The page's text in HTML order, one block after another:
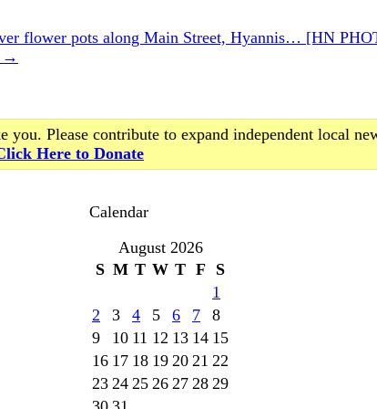
flower pots along Main Street, Hyannis… [HN
→
Please contribute to expand independent local
Here to Donate
Calendar
August 2026
S M T W T F
S
1
2
3 4 5 6 7
8
9
10 11 12 13 14 15
16 17 18 19 20 21 22
23 24 25 26 27 28 29